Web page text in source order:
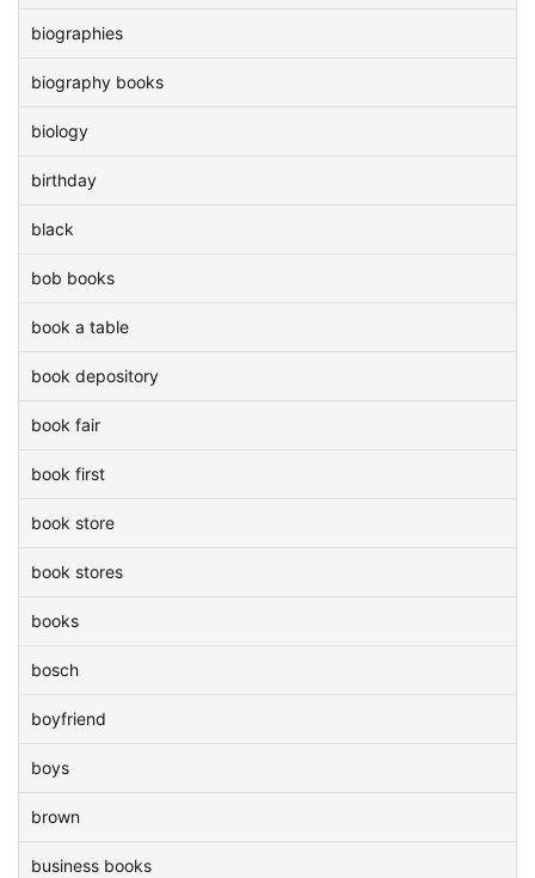
biographies
biography books
biology
birthday
black
bob books
book a table
book depository
book fair
book first
book store
book stores
books
bosch
boyfriend
boys
brown
business books